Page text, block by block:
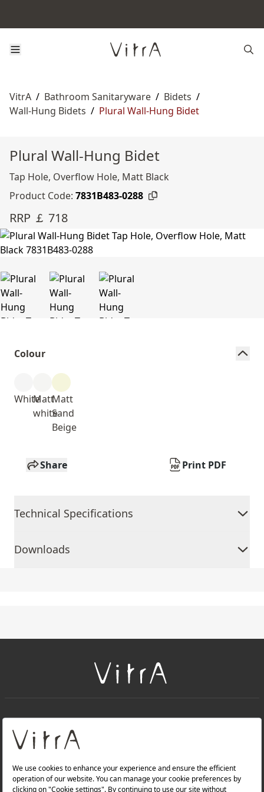
VitrA / Bathroom Sanitaryware / Bidets /
Wall-Hung Bidets / Plural Wall-Hung Bidet
Plural Wall-Hung Bidet
Tap Hole, Overflow Hole, Matt Black
Product Code: 7831B483-0288
RRP ￡ 718
Colour
WhiteMatt
white
Matt
Sand
Beige
Share Print PDF
Technical Specifications
Downloads
About Us
Products